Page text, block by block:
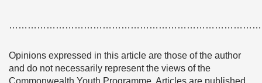
Opinions expressed in this article are those of the author
and do not necessarily represent the views of the
Commonwealth Youth Programme. Articles are published